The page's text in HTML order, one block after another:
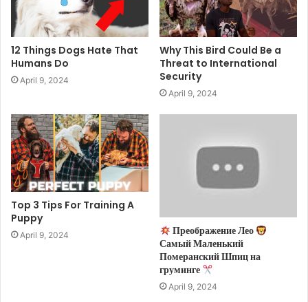
12 Things Dogs Hate That
Humans Do
April 9, 2024
Why This Bird Could Be a
Threat to International
Security
April 9, 2024
Top 3 Tips For Training A
Puppy
April 9, 2024
Преображение Лео
Самый Маленький
Померанский Шпиц на
груминге
April 9, 2024